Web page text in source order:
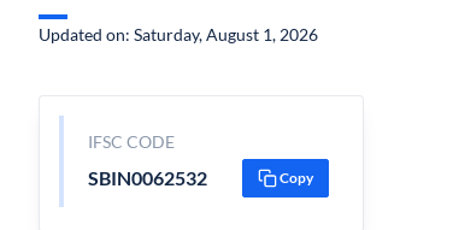
Updated on: Saturday, August 1, 2026
IFSC CODE
SBIN0062532 Copy